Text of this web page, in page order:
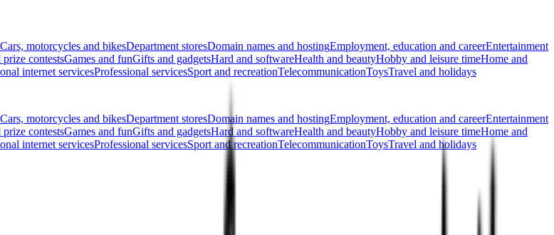
Cars, motorcycles and bikesDepartment storesDomain names and hostingEmployment, education and careerEntertainment
prize contestsGames and funGifts and gadgetsHard and softwareHealth and beautyHobby and leisure timeHome and
internet servicesProfessional servicesSport and recreationTelecommunicationToysTravel and holidays
Cars, motorcycles and bikesDepartment storesDomain names and hostingEmployment, education and careerEntertainment
prize contestsGames and funGifts and gadgetsHard and softwareHealth and beautyHobby and leisure timeHome and
internet servicesProfessional servicesSport and recreationTelecommunicationToysTravel and holidays